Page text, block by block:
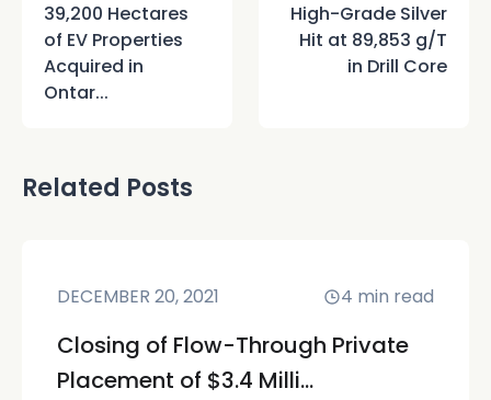
39,200 Hectares
of EV Properties
Acquired in
Ontar...
High-Grade Silver
Hit at 89,853 g/T
in Drill Core
Related Posts
DECEMBER 20, 2021 4 min read
Closing of Flow-Through Private
Placement of $3.4 Milli...